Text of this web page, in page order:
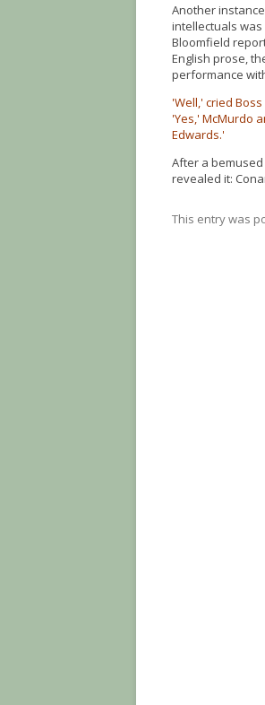
Another
intellectuals was
Bloomfield
English prose,
performance
'Well,' cried
'Yes,' McMurdo
Edwards.'
After a
revealed it:
This entry was